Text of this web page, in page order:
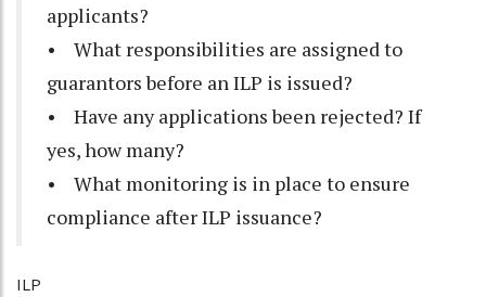
applicants?
• What responsibilities are assigned to
guarantors before an ILP is issued?
• Have any applications been rejected? If
yes, how many?
• What monitoring is in place to ensure
compliance after ILP issuance?
ILP